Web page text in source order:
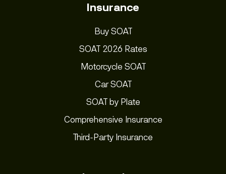
Insurance
Buy SOAT
SOAT 2026 Rates
Motorcycle SOAT
Car SOAT
SOAT by Plate
Comprehensive Insurance
Third-Party Insurance